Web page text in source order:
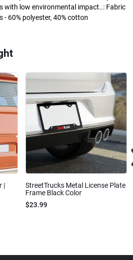
with low environmental impact..: Fabric
- 60% polyester, 40% cotton
|
StreetTrucks Metal License Plate
Frame Black Color
$23.99